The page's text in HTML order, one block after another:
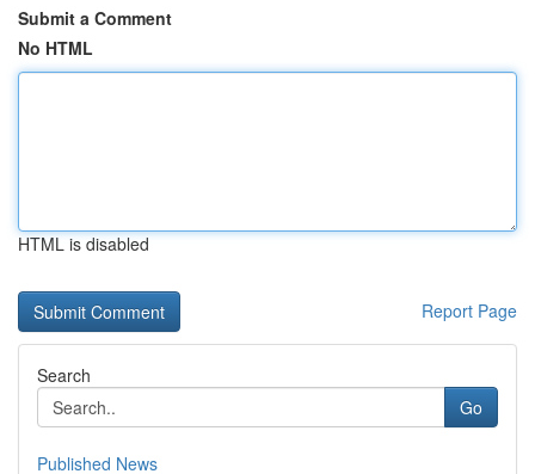
Submit a Comment
No HTML
HTML is disabled
Report Page
Search
Go
Published News